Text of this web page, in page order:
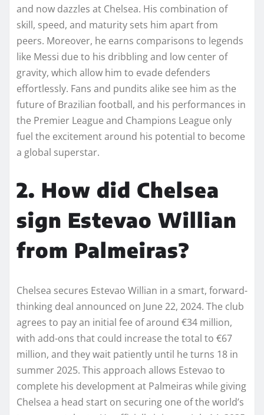
and now dazzles at Chelsea. His combination of
skill, speed, and maturity sets him apart from
peers. Moreover, he earns comparisons to legends
like Messi due to his dribbling and low center of
gravity, which allow him to evade defenders
effortlessly. Fans and pundits alike see him as the
future of Brazilian football, and his performances in
the Premier League and Champions League only
fuel the excitement around his potential to become
a global superstar.
2. How did Chelsea
sign Estevao Willian
from Palmeiras?
Chelsea secures Estevao Willian in a smart, forward-
thinking deal announced on June 22, 2024. The club
agrees to pay an initial fee of around €34 million,
with add-ons that could increase the total to €67
million, and they wait patiently until he turns 18 in
summer 2025. This approach allows Estevao to
complete his development at Palmeiras while giving
Chelsea a head start on securing one of the world’s